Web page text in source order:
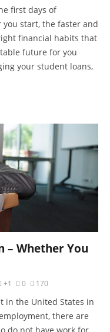
first days of
start, the faster and
financial habits that
future for you
your student loans,
– Whether You
+1 0 170
in the United States in
there are